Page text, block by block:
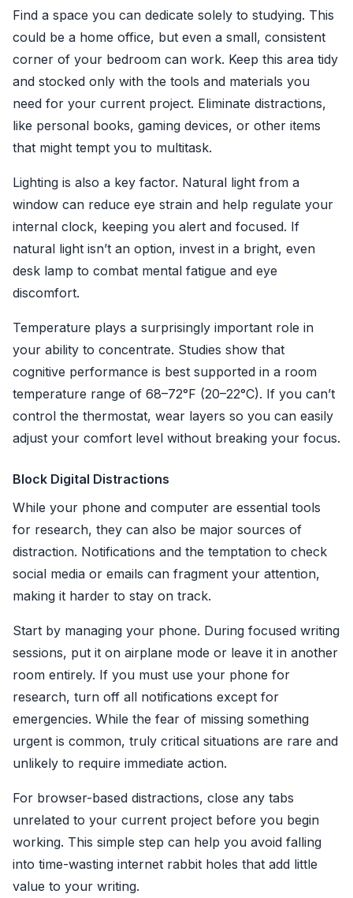
Find a space you can dedicate solely to studying. This
could be a home office, but even a small, consistent
corner of your bedroom can work. Keep this area tidy
and stocked only with the tools and materials you
need for your current project. Eliminate distractions,
like personal books, gaming devices, or other items
that might tempt you to multitask.
Lighting is also a key factor. Natural light from a
window can reduce eye strain and help regulate your
internal clock, keeping you alert and focused. If
natural light isn’t an option, invest in a bright, even
desk lamp to combat mental fatigue and eye
discomfort.
Temperature plays a surprisingly important role in
your ability to concentrate. Studies show that
cognitive performance is best supported in a room
temperature range of 68–72°F (20–22°C). If you can’t
control the thermostat, wear layers so you can easily
adjust your comfort level without breaking your focus.
Block Digital Distractions
While your phone and computer are essential tools
for research, they can also be major sources of
distraction. Notifications and the temptation to check
social media or emails can fragment your attention,
making it harder to stay on track.
Start by managing your phone. During focused writing
sessions, put it on airplane mode or leave it in another
room entirely. If you must use your phone for
research, turn off all notifications except for
emergencies. While the fear of missing something
urgent is common, truly critical situations are rare and
unlikely to require immediate action.
For browser-based distractions, close any tabs
unrelated to your current project before you begin
working. This simple step can help you avoid falling
into time-wasting internet rabbit holes that add little
value to your writing.